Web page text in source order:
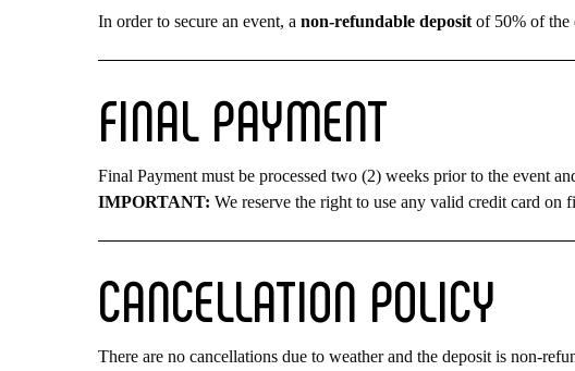
In order to secure an event, anon-refundable depositof 50% of the
FINAL PAYMENT
Final Payment must be processed two (2) weeks prior to the event
IMPORTANT: We reserve the right to use any valid credit card on
CANCELLATION POLICY
There are no cancellations due to weather and the deposit is non-